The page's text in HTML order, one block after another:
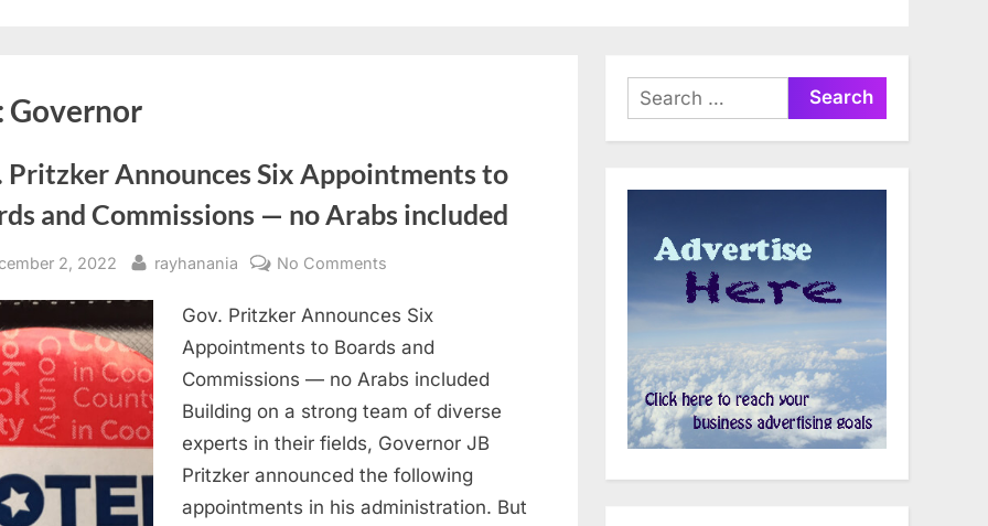
sub-
menu
Governor
Pritzker Announces Six Appointments to
and Commissions — no Arabs included
2, 2022 By
rayhanania No Comments
Pritzker
Announces
Six
Appointments
Boards
and
Commissions
Gov. Pritzker Announces Six
Appointments to Boards and
Commissions — no Arabs included
Building on a strong team of diverse
experts in their fields, Governor JB
Pritzker announced the following
appointments in his administration. But
Search
for: